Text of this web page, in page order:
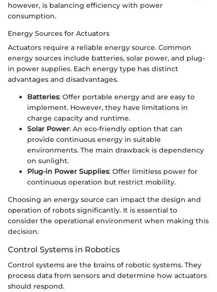
however, is balancing efficiency with power
consumption.
Energy Sources for Actuators
Actuators require a reliable energy source. Common
energy sources include batteries, solar power, and plug-
in power supplies. Each energy type has distinct
advantages and disadvantages.
Batteries: Offer portable energy and are easy to
implement. However, they have limitations in
charge capacity and runtime.
Solar Power: An eco-friendly option that can
provide continuous energy in suitable
environments. The main drawback is dependency
on sunlight.
Plug-in Power Supplies: Offer limitless power for
continuous operation but restrict mobility.
Choosing an energy source can impact the design and
operation of robots significantly. It is essential to
consider the operational environment when making this
decision.
Control Systems in Robotics
Control systems are the brains of robotic systems. They
process data from sensors and determine how actuators
should respond.